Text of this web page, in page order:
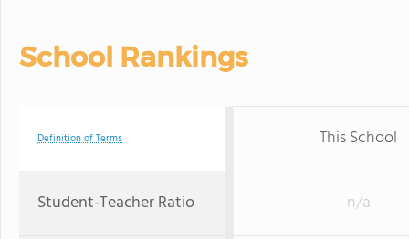
School Rankings
Definition of Terms This School
Student-Teacher Ratio n/a